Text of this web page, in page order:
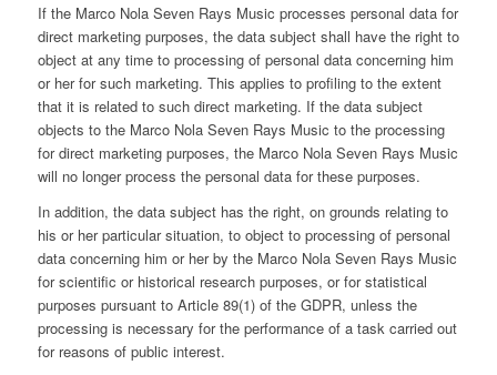
If the Marco Nola Seven Rays Music processes personal data for
direct marketing purposes, the data subject shall have the right to
object at any time to processing of personal data concerning him
or her for such marketing. This applies to profiling to the extent
that it is related to such direct marketing. If the data subject
objects to the Marco Nola Seven Rays Music to the processing
for direct marketing purposes, the Marco Nola Seven Rays Music
will no longer process the personal data for these purposes.
In addition, the data subject has the right, on grounds relating to
his or her particular situation, to object to processing of personal
data concerning him or her by the Marco Nola Seven Rays Music
for scientific or historical research purposes, or for statistical
purposes pursuant to Article 89(1) of the GDPR, unless the
processing is necessary for the performance of a task carried out
for reasons of public interest.